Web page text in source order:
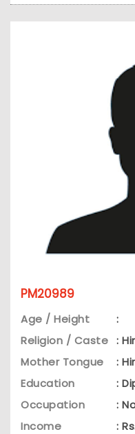
PM20989
Age / Height
:
Religion / Caste :
Mother Tongue
:
Education
:
Occupation
:
Income
: